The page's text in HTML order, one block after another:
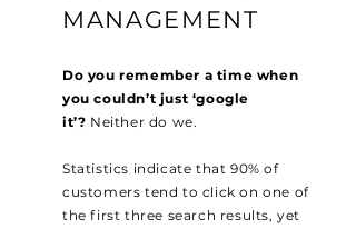
MANAGEMENT
Do you remember a time when
you couldn’t just ‘google
it’? Neither do we.
Statistics indicate that 90% of
customers tend to click on one of
the first three search results, yet